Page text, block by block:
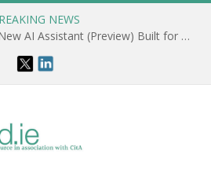
NEWS
Vectorworks Launches New AI Assistant (Preview) Built for Designers